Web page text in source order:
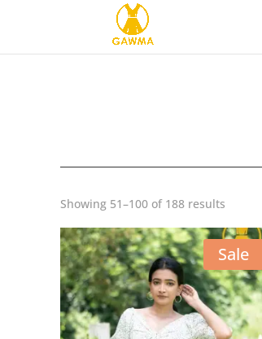
Showing 51–100 of 188 resultsSorted
latest
Sale